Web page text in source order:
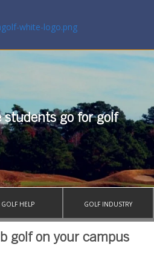
students go for golf
GOLF HELP GOLF INDUSTRY
golf on your campus